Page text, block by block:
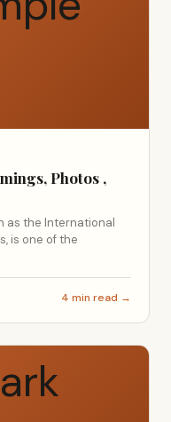
Photos ,
as the International
is one of the
4 min read →